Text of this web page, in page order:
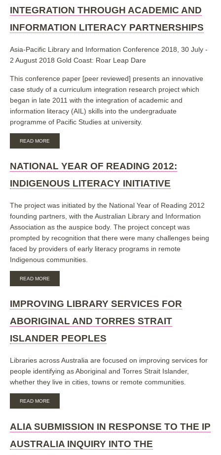
INDIGENOUS
INTEGRATION THROUGH ACADEMIC AND
INFORMATION LITERACY PARTNERSHIPS
Asia-Pacific Library and Information Conference 2018, 30 July -
2 August 2018 Gold Coast: Roar Leap Dare
This conference paper [peer reviewed] presents an innovative
case study of a curriculum integration research project which
began in late 2011 with the integration of academic and
information literacy (AIL) skills into the undergraduate
programme of Pacific Studies at university.
READ MORE
CURRICULUM
INTEGRATION
ACADEMIC
LITERACY
PARTNERSHIPS
NATIONAL YEAR OF READING 2012:
INDIGENOUS LITERACY INITIATIVE
The project was initiated by the National Year of Reading 2012
founding partners, with the Australian Library and Information
Association as the auspice body. The project concept was
prompted by recognition that there were many challenges being
faced by providers of early literacy programs in remote
Indigenous communities.
READ MORE
OF
READING
INDIGENOUS
INITIATIVE
IMPROVING LIBRARY SERVICES FOR
ABORIGINAL AND TORRES STRAIT
ISLANDER PEOPLES
Libraries across Australia are focused on improving services for
people identifying as Aboriginal and Torres Strait Islander,
whether they live in cities, towns or remote communities.
READ MORE
FOR
AND
ALIA SUBMISSION IN RESPONSE TO THE IP
AUSTRALIA INQUIRY INTO THE